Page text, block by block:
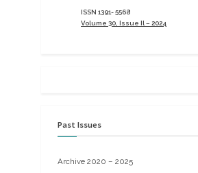
ISSN 1391- 5568
Volume 30, Issue Il – 2024
Past Issues
Archive 2020 – 2025